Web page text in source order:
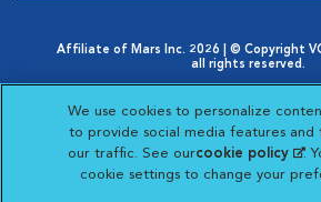
Affiliate of Mars Inc. 2026 | © Copyright
all rights reserved.
Opens in New Window
AdChoices
Opens in New Window
Cookie Notice
Opens in New Window
Your Privacy Choices
Opens in New Window
Visit VCAVisit VCA
Visit
We use cookies to personalize
to provide social media features and
our traffic. See ourcookie policy
tab)
.
cookie settings to change your